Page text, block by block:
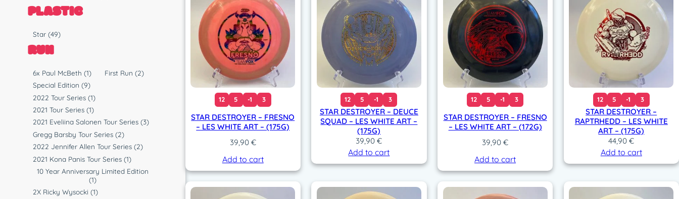
T
e
PLASTIC
l
a
Star(49)
RUN
6x Paul McBeth(1) First Run (2)
Special Edition(9)
2022 Tour Series(1)
2021 Tour Series(1)
2021 Eveliina Salonen Tour Series(3)
Gregg Barsby Tour Series(2)
2022 Jennifer Allen Tour Series(2)
2021 Kona Panis Tour Series(1)
(1)
2X Ricky Wysocki(1)
12 5 -1 3
STAR DESTROYER – FRESNO
– LES WHITE ART – (175G)
39,90 €
Add to cart
12 5 -1 3
STAR DESTROYER – DEUCE
SQUAD – LES WHITE ART –
(175G)
39,90€
Add to cart
12 5 -1 3
STAR DESTROYER – FRESNO
– LES WHITE ART – (172G)
39,90€
Add to cart
12 5 -1 3
STAR DESTROYER –
RAPTRHEDD – LES WHITE
ART – (175G)
44,90€
Add to cart